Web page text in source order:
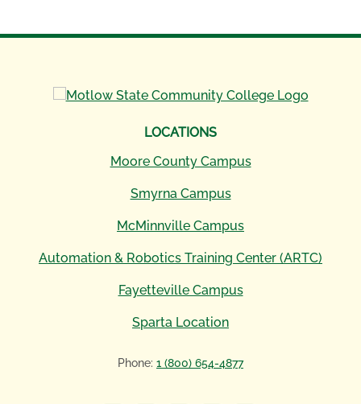
LOCATIONS
Moore County Campus
Smyrna Campus
McMinnville Campus
Automation & Robotics Training Center (ARTC)
Fayetteville Campus
Sparta Location
Phone: 1 (800) 654-4877